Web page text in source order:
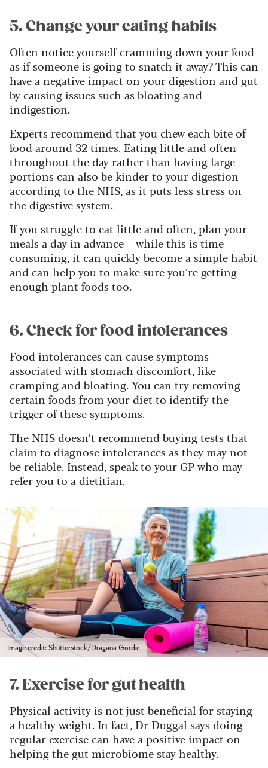
5. Change your eating habits
Often notice yourself cramming down your food
as if someone is going to snatch it away? This can
have a negative impact on your digestion and gut
by causing issues such as bloating and
indigestion.
Experts recommend that you chew each bite of
food around 32 times. Eating little and often
throughout the day rather than having large
portions can also be kinder to your digestion
according to the NHS, as it puts less stress on
the digestive system.
If you struggle to eat little and often, plan your
meals a day in advance – while this is time-
consuming, it can quickly become a simple habit
and can help you to make sure you’re getting
enough plant foods too.
6. Check for food intolerances
Food intolerances can cause symptoms
associated with stomach discomfort, like
cramping and bloating. You can try removing
certain foods from your diet to identify the
trigger of these symptoms.
The NHSdoesn’t recommend buying tests that
claim to diagnose intolerances as they may not
be reliable. Instead, speak to your GP who may
refer you to a dietitian.
Image credit: Shutterstock/Dragana Gordic
7. Exercise for gut health
Physical activity is not just beneficial for staying
a healthy weight. In fact, Dr Duggal says doing
regular exercise can have a positive impact on
helping the gut microbiome stay healthy.